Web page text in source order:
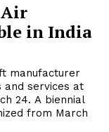
in India
manufacturer
and services at
24. A biennial
from March